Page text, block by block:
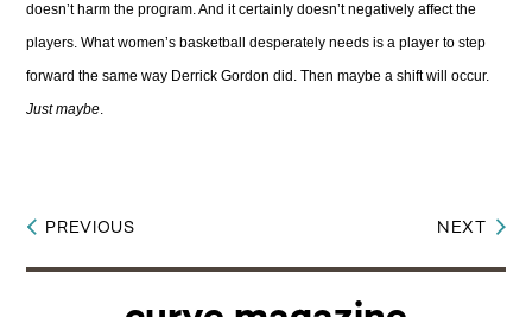
doesn’t harm the program. And it certainly doesn’t negatively affect the
players. What women’s basketball desperately needs is a player to step
forward the same way Derrick Gordon did. Then maybe a shift will occur.
Just maybe.
Post
navigation
PREVIOUS NEXT